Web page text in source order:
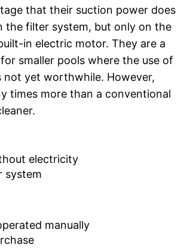
that their suction power does
the filter system, but only on the
in electric motor. They are a
smaller pools where the use of
not yet worthwhile. However,
times more than a conventional
electricity
system
manually